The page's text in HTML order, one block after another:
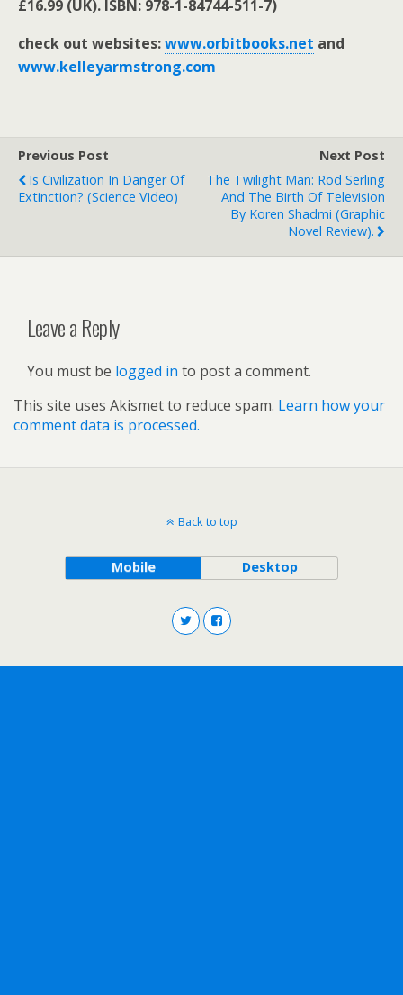
£16.99 (UK). ISBN: 978-1-84744-511-7)
check out websites:www.orbitbooks.net and
www.kelleyarmstrong.com
Previous Post
Is Civilization In Danger Of
Extinction? (science Video)
Next Post
The Twilight Man: Rod Serling
And The Birth Of Television
By Koren Shadmi (graphic
Novel Review).
Leave a Reply
You must be logged in to post a comment.
This site uses Akismet to reduce spam. Learn how your
comment data is processed.
Back to top
Mobile Desktop